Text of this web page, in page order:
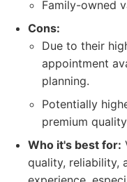
Family-owned
Cons:
Due to their
appointment
planning.
Potentially
premium
Who it's best for:
quality, reliability,